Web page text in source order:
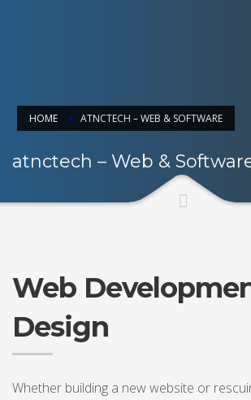
HOME ATNCTECH – WEB & SOFTWARE
atnctech – Web &
Web
Design
Whether building a new website or